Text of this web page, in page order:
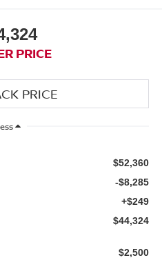
PRICE
$52,360
-$8,285
+$249
$44,324
$2,500